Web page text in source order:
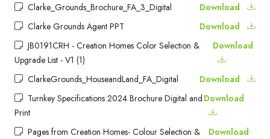
Clarke_Grounds_Brochure_FA_3_Digital
Download
Clarke Grounds Agent PPT
Download
JB0191CRH - Creation Homes Color Selection &
Upgrade List - V1 (1)
Download
ClarkeGrounds_HouseandLand_FA_Digital
Download
Turnkey Specifications 2024 Brochure Digital and
Print
Download
Pages from Creation Homes- Colour Selection &
Download